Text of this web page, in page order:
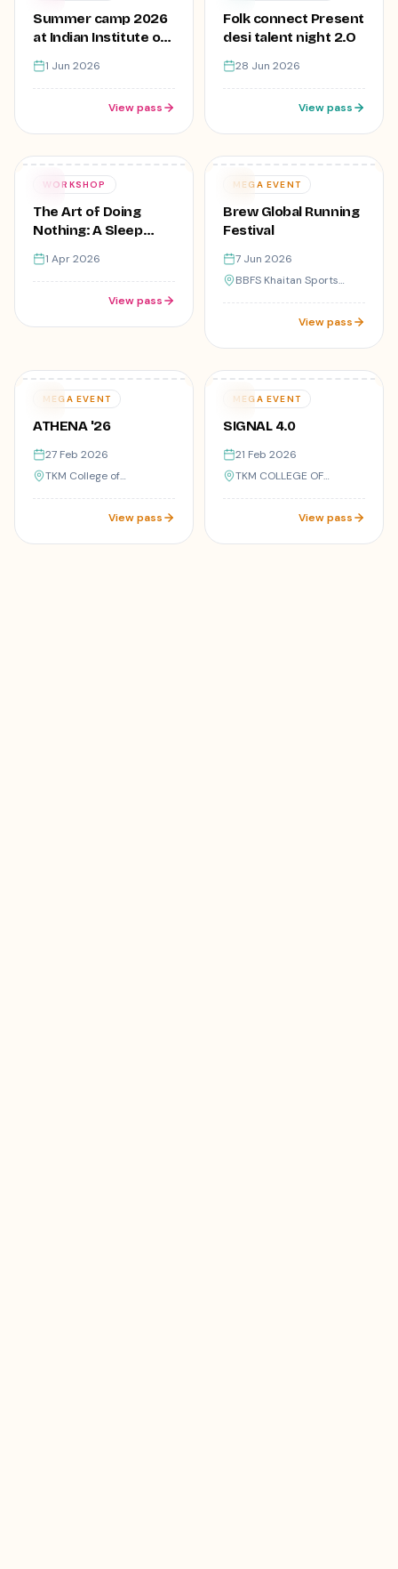
Summer camp 2026
at Indian Institute of
creative Skills,Lajpat
Nagar
1 Jun 2026
View pass
Folk connect Present
desi talent night 2.O
28 Jun 2026
View pass
01
WORKSHOP
The Art of Doing
Nothing: A Sleep
Workshop
1 Apr 2026
View pass
07
MEGA EVENT
Brew Global Running
Festival
7 Jun 2026
BBFS Khaitan Sports
View pass
27
MEGA EVENT
ATHENA '26
27 Feb 2026
TKM College of
View pass
21
9registered
MEGA EVENT
SIGNAL 4.0
21 Feb 2026
TKM COLLEGE OF
View pass